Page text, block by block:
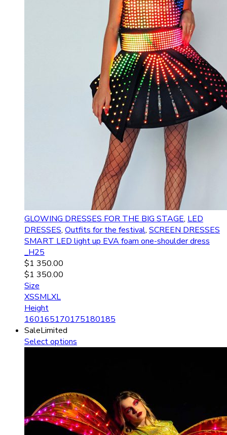
GLOWING DRESSES FOR THE BIG STAGE, LED
DRESSES, Outfits for the festival, SCREEN DRESSES
SMART LED light up EVA foam one-shoulder dress
_H25
$1 350.00
$1 350.00
Size
XSSMLXL
Height
160165170175180185
SaleLimited
Select options